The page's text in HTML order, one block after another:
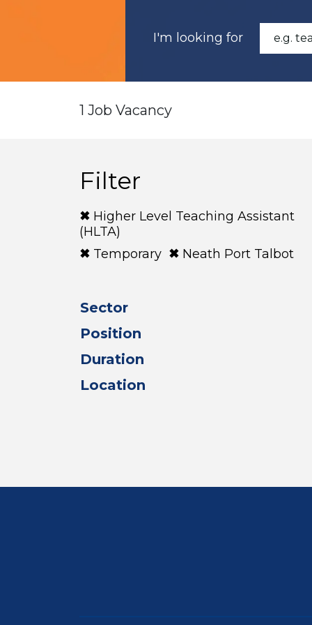
I'm looking for
1 Job Vacancy
Filter
Higher Level Teaching Assistant
(HLTA)
Temporary
Neath Port Talbot
Sector
Position
Duration
Location